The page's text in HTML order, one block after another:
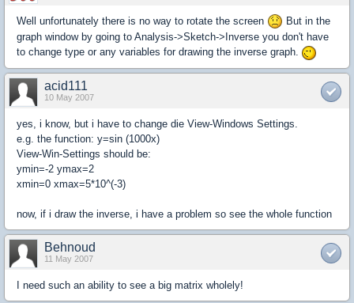
Well unfortunately there is no way to rotate the screen
But in the
graph window by going to Analysis->Sketch->Inverse you don't have
to change type or any variables for drawing the inverse graph.
acid111
10 May 2007
yes, i know, but i have to change die View-Windows Settings.
e.g. the function: y=sin (1000x)
View-Win-Settings should be:
ymin=-2 ymax=2
xmin=0 xmax=5*10^(-3)
now, if i draw the inverse, i have a problem so see the whole function
Behnoud
11 May 2007
I need such an ability to see a big matrix wholely!